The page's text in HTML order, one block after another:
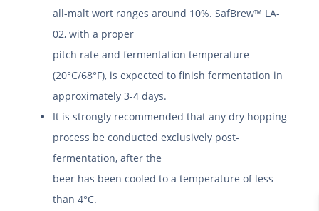
all-malt wort ranges around 10%. SafBrew™ LA-
02, with a proper
pitch rate and fermentation temperature
(20°C/68°F), is expected to finish fermentation in
approximately 3-4 days.
It is strongly recommended that any dry hopping
process be conducted exclusively post-
fermentation, after the
beer has been cooled to a temperature of less
than 4°C.